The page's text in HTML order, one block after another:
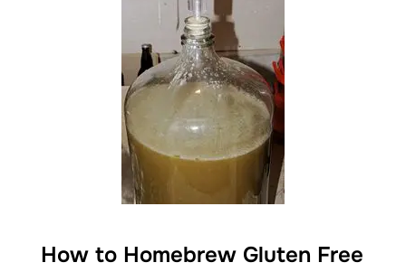
How to Homebrew Gluten Free